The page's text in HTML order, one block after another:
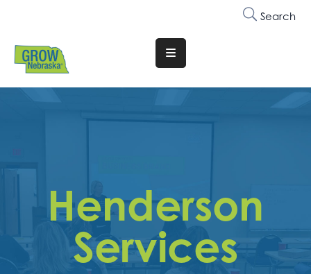
Search
Translate
Website
Why
Membership
Trainings
&
Henderson
Services